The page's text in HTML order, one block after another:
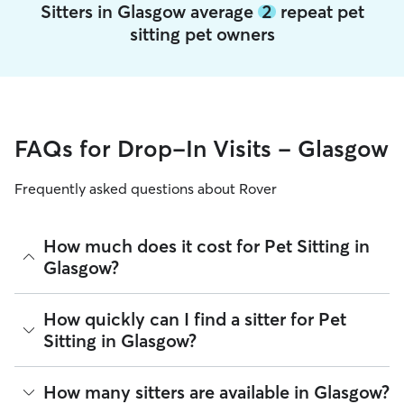
Sitters in Glasgow average 2repeat pet
sitting pet owners
FAQs for Drop-In Visits - Glasgow
Frequently asked questions about Rover
How much does it cost for Pet Sitting in
Glasgow?
The average cost for Pet Sitting in Glasgow on Rover is £13.8
per Visit (as of August 2026). However, all sitters set their
own rates based on experience, location, and availability.
as your dates and pet profiles are correct, the price you see
How quickly can I find a sitter for Pet
Sitting in Glasgow?
There are 1,729 sitters on Rover for Pet Sitting in Glasgow.
How many sitters are available in Glasgow?